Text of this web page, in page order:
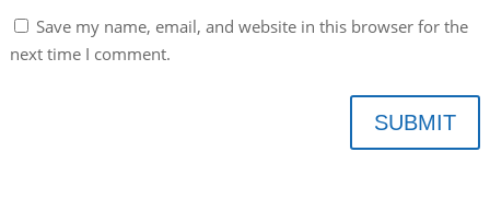
Save my name, email, and website in this browser for the
next time I comment.
SUBMIT